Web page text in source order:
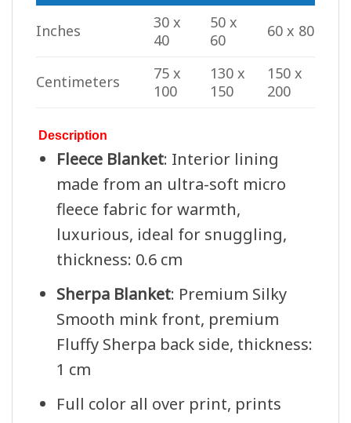
Inches
30 x
40
50 x
60
60 x 80
Centimeters
75 x
100
130 x
150
150 x
200
Description
Fleece Blanket: Interior lining
made from an ultra-soft micro
fleece fabric for warmth,
luxurious, ideal for snuggling,
thickness: 0.6 cm
Sherpa Blanket: Premium Silky
Smooth mink front, premium
Fluffy Sherpa back side, thickness:
1 cm
Full color all over print, prints